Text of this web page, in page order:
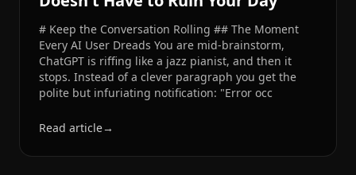
# Keep the Conversation Rolling ## The Moment
Every AI User Dreads You are mid-brainstorm,
ChatGPT is riffing like a jazz pianist, and then it
stops. Instead of a clever paragraph you get the
polite but infuriating notification: "Error occ
Read article→